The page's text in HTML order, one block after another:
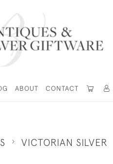
ABOUT CONTACT
VICTORIAN SILVER